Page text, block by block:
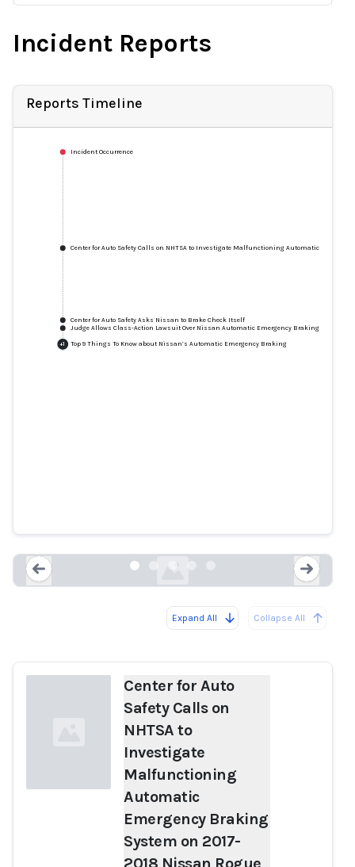
Incident Reports
Reports Timeline
Incident Occurrence
Center for Auto Safety Calls on NHTSA to Investigate Malfunctioning Automatic
Center for Auto Safety Asks Nissan to Brake Check Itself
Judge Allows Class-Action Lawsuit Over Nissan Automatic Emergency Braking Issues to
+1 Top 9 Things To Know about Nissan’s Automatic Emergency Braking
Expand All Collapse All
Center for Auto
Safety Calls on
NHTSA to
Investigate
Malfunctioning
Automatic
Emergency Braking
System on 2017-